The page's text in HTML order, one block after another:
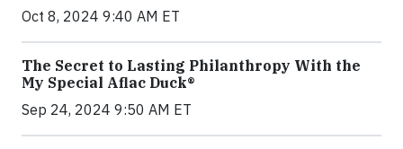
Oct 8, 2024 9:40 AM ET
The Secret to Lasting Philanthropy With the
My Special Aflac Duck®
Sep 24, 2024 9:50 AM ET